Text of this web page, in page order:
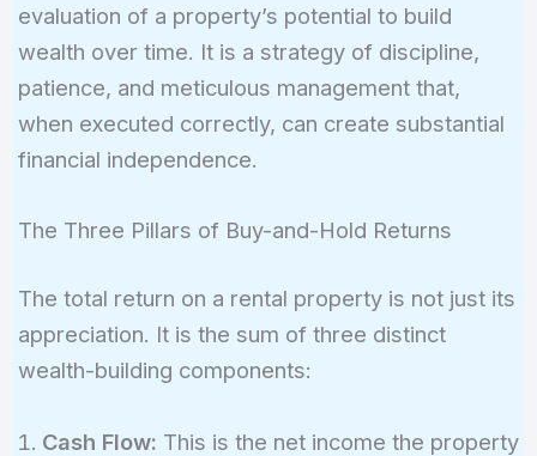
evaluation of a property’s potential to build
wealth over time. It is a strategy of discipline,
patience, and meticulous management that,
when executed correctly, can create substantial
financial independence.
The Three Pillars of Buy-and-Hold Returns
The total return on a rental property is not just its
appreciation. It is the sum of three distinct
wealth-building components:
Cash Flow: This is the net income the property